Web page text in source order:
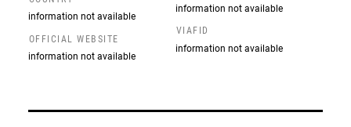
information not available
OFFICIAL WEBSITE
information not available
information not available
VIAFID
information not available